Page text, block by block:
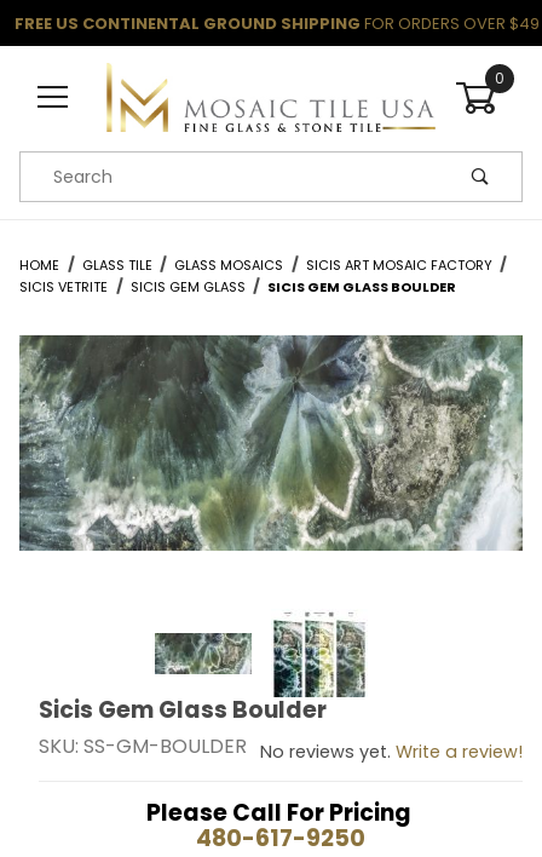
FREE US CONTINENTAL GROUND SHIPPING FOR ORDERS OVER $49
0
Product Search
HOME GLASS TILE GLASS MOSAICS
SICIS ART MOSAIC FACTORY
SICIS VETRITE
SICIS GEM GLASS SICIS GEM GLASS BOULDER
Thumbnail Filmstrip of Sicis Gem Glass Boulder Images
Purchase Sicis Gem Glass Boulder
Sicis Gem Glass Boulder
SKU: SS-GM-BOULDER No reviews yet. Write a review!
Please Call For Pricing
480-617-9250